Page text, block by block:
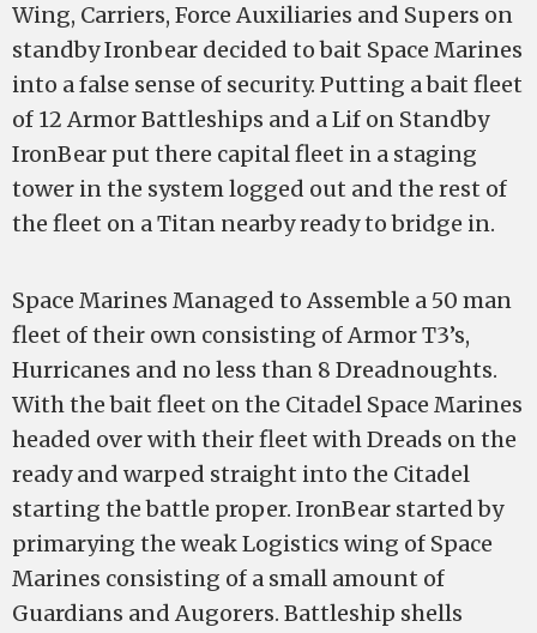
Wing, Carriers, Force Auxiliaries and Supers on
standby Ironbear decided to bait Space Marines
into a false sense of security. Putting a bait fleet
of 12 Armor Battleships and a Lif on Standby
IronBear put there capital fleet in a staging
tower in the system logged out and the rest of
the fleet on a Titan nearby ready to bridge in.
Space Marines Managed to Assemble a 50 man
fleet of their own consisting of Armor T3’s,
Hurricanes and no less than 8 Dreadnoughts.
With the bait fleet on the Citadel Space Marines
headed over with their fleet with Dreads on the
ready and warped straight into the Citadel
starting the battle proper. IronBear started by
primarying the weak Logistics wing of Space
Marines consisting of a small amount of
Guardians and Augorers. Battleship shells